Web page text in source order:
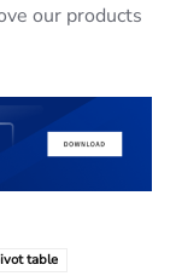
our products
table